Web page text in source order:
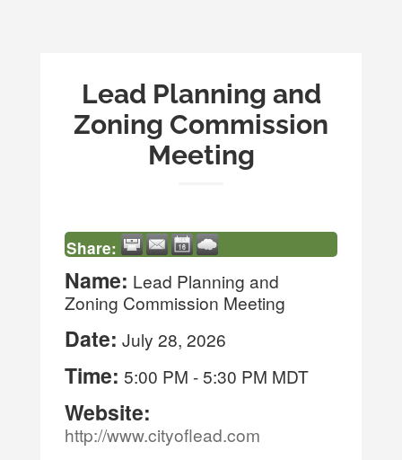
Lead Planning and
Zoning Commission
Meeting
Share:
Name: Lead Planning and
Zoning Commission Meeting
Date: July 28, 2026
Time: 5:00 PM -5:30 PM MDT
Website:
http://www.cityoflead.com